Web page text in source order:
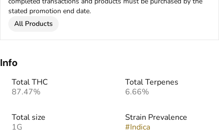
stated promotion end date.
All Products
Info
Total THC
87.47%
Total Terpenes
6.66%
Total size
1G
Strain Prevalence
#Indica